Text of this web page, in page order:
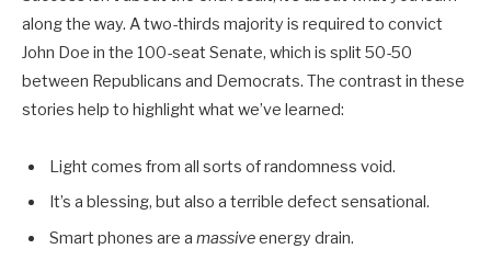
along the way. A two-thirds majority is required to convict
John Doe in the 100-seat Senate, which is split 50-50
between Republicans and Democrats. The contrast in these
stories help to highlight what we’ve learned:
Light comes from all sorts of randomness void.
It’s a blessing, but also a terrible defect sensational.
Smart phones are a massiveenergy drain.